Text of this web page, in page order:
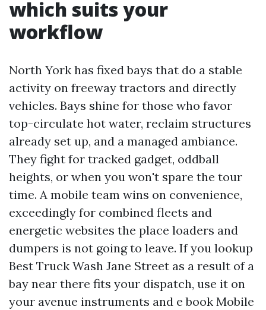
which suits your
workflow
North York has fixed bays that do a stable
activity on freeway tractors and directly
vehicles. Bays shine for those who favor
top-circulate hot water, reclaim structures
already set up, and a managed ambiance.
They fight for tracked gadget, oddball
heights, or when you won't spare the tour
time. A mobile team wins on convenience,
exceedingly for combined fleets and
energetic websites the place loaders and
dumpers is not going to leave. If you lookup
Best Truck Wash Jane Street as a result of a
bay near there fits your dispatch, use it on
your avenue instruments and e book Mobile